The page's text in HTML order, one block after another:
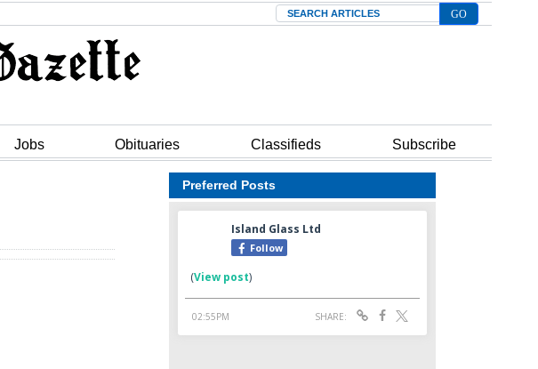
Search
Jobs Obituaries Classifieds Subscribe
Preferred Posts